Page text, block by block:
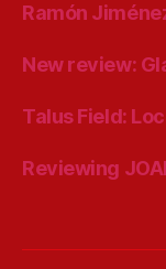
Ramón
New review:
Talus Field:
Reviewing